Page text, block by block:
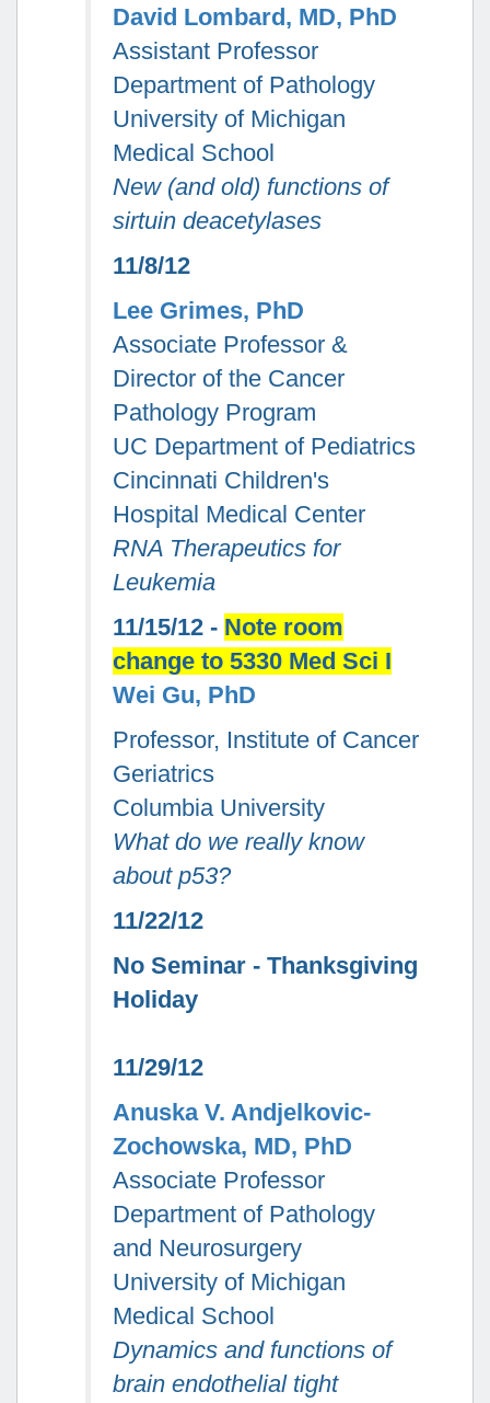
David Lombard, MD, PhD
Assistant Professor
Department of Pathology
University of Michigan
Medical School
New (and old) functions of
sirtuin deacetylases
11/8/12
Lee Grimes, PhD
Associate Professor &
Director of the Cancer
Pathology Program
UC Department of Pediatrics
Cincinnati Children's
Hospital Medical Center
RNA Therapeutics for
Leukemia
11/15/12 - Note room
change to 5330 Med Sci I
Wei Gu, PhD
Professor, Institute of Cancer
Geriatrics
Columbia University
What do we really know
about p53?
11/22/12
No Seminar - Thanksgiving
Holiday
11/29/12
Anuska V. Andjelkovic-
Zochowska, MD, PhD
Associate Professor
Department of Pathology
and Neurosurgery
University of Michigan
Medical School
Dynamics and functions of
brain endothelial tight